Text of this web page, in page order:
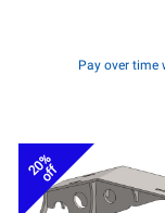
Pay over time
20%
off